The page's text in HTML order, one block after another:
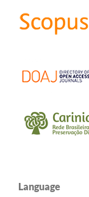
Language